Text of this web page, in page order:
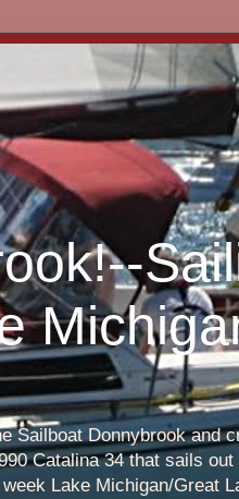
Sailboat Donnybrook and
Catalina 34 that sails
Lake Michigan/Great